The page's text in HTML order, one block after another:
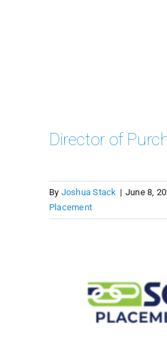
Director of
By Joshua Stack | June 8,
Placement